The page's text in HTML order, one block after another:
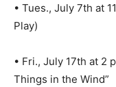
• Tues., July 7th at
Play)
• Fri., July 17th at 2
Things in the Wind”